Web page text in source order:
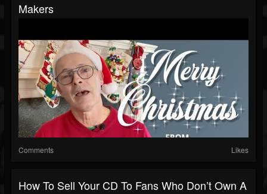
Makers
Comments Likes
How To Sell Your CD To Fans Who Don’t Own A